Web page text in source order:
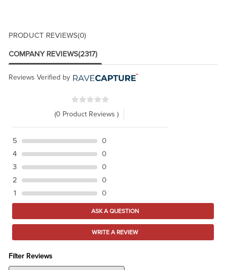
PRODUCT REVIEWS(0)
COMPANY REVIEWS(2317)
Reviews Verified by
(0 Product Reviews )
5
0
4
0
3
0
2
0
1
0
ASK A QUESTION
WRITE A REVIEW
Filter Reviews